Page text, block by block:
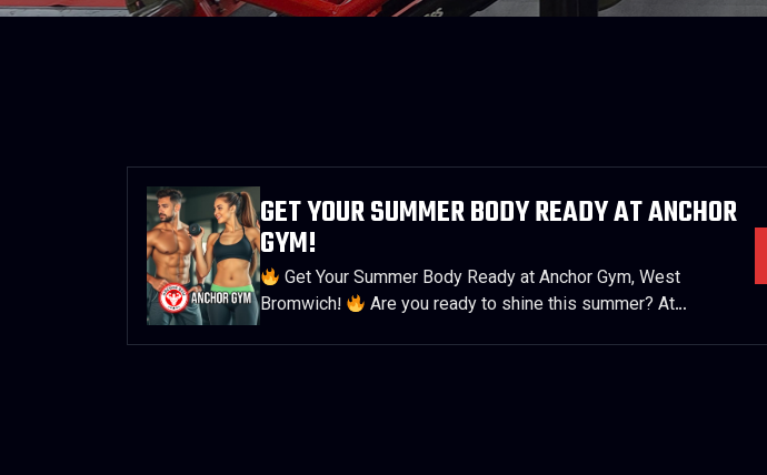
GET YOUR SUMMER BODY READY AT ANCHOR
GYM!
Get Your Summer Body Ready at Anchor Gym, West
Bromwich!
Are you ready to shine this summer? At…